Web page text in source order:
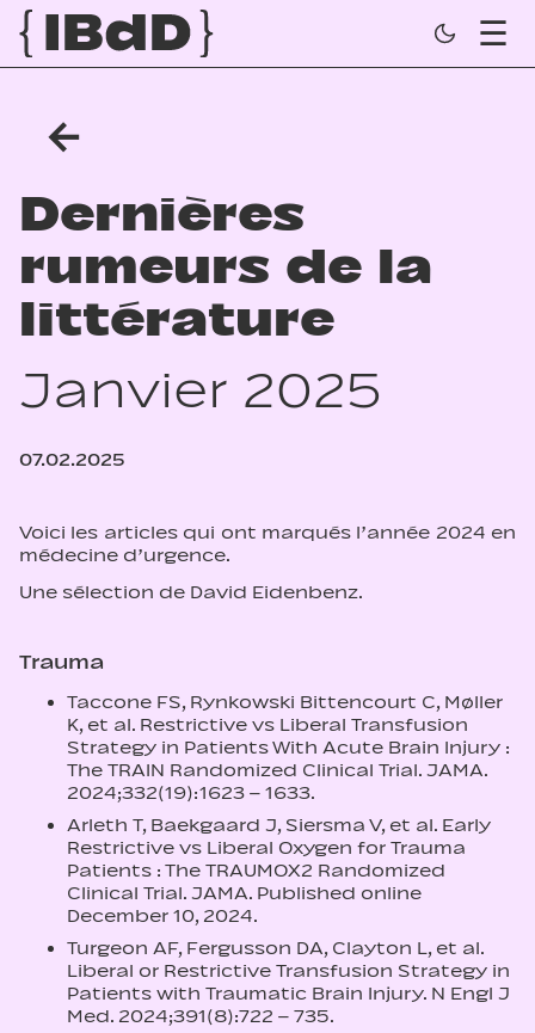
←
Dernières
rumeurs de la
littérature
Janvier 2025
07.02.2025
Voici les articles qui ont marqués l’année 2024 en
médecine d’urgence.
Une sélection de David Eidenbenz.
Trauma
Taccone FS, Rynkowski Bittencourt C, Møller
K, et al. Restrictive vs Liberal Transfusion
Strategy in Patients With Acute Brain Injury :
The TRAIN Randomized Clinical Trial. JAMA.
2024;332(19):1623 – 1633.
Arleth T, Baekgaard J, Siersma V, et al. Early
Restrictive vs Liberal Oxygen for Trauma
Patients : The TRAUMOX2 Randomized
Clinical Trial. JAMA. Published online
December 10, 2024.
Turgeon AF, Fergusson DA, Clayton L, et al.
Liberal or Restrictive Transfusion Strategy in
Patients with Traumatic Brain Injury. N Engl J
Med. 2024;391(8):722 – 735.